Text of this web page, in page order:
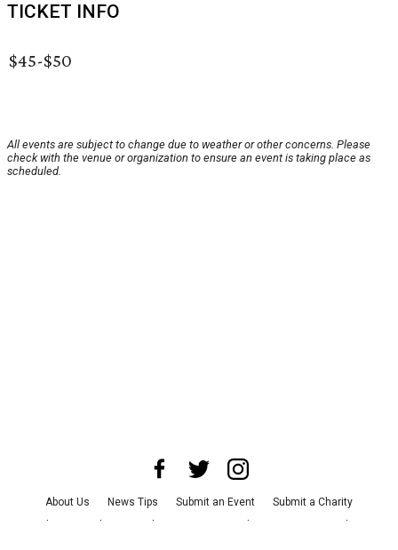
TICKET INFO
$45-$50
All events are subject to change due to weather or other concerns. Please
check with the venue or organization to ensure an event is taking place as
scheduled.
About Us News Tips Submit an Event
Submit a Charity